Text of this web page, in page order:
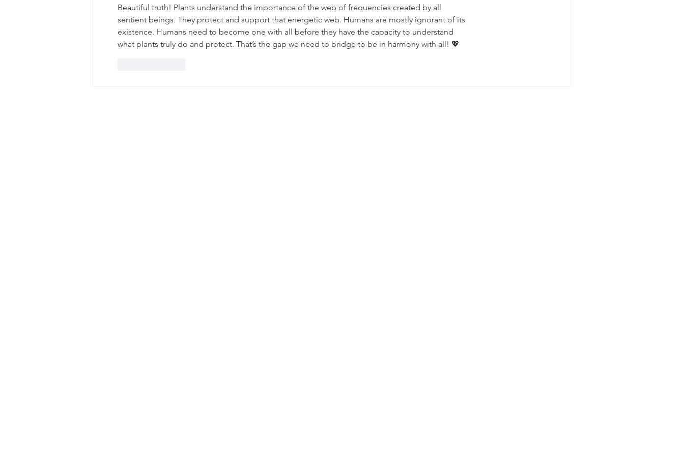
Beautiful truth! Plants understand the importance of the web of frequencies created by all
sentient beings. They protect and support that energetic web. Humans are mostly ignorant of its
existence. Humans need to become one with all before they have the capacity to understand
what plants truly do and protect. That’s the gap we need to bridge to be in harmony with all! 💖